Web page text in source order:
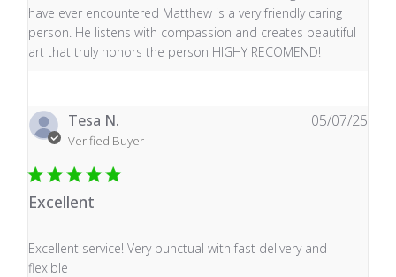
have ever encountered Matthew is a very friendly caring
person. He listens with compassion and creates beautiful
art that truly honors the person HIGHY RECOMEND!
Tesa N.
Verified Buyer
Excellent
Excellent service! Very punctual with fast delivery and
flexible
read more about review content Excellent service! Very
05/07/25